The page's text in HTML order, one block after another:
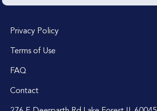
Privacy Policy
Terms of Use
FAQ
Contact